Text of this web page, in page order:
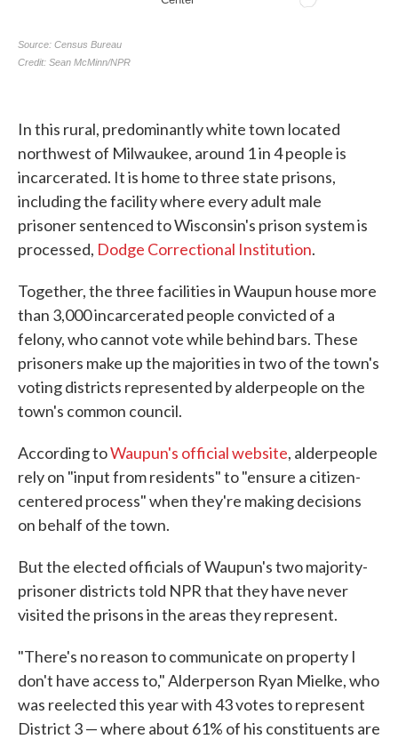
In this rural, predominantly white town located
northwest of Milwaukee, around 1 in 4 people is
incarcerated. It is home to three state prisons,
including the facility where every adult male
prisoner sentenced to Wisconsin's prison system is
processed, Dodge Correctional Institution.
Together, the three facilities in Waupun house more
than 3,000 incarcerated people convicted of a
felony, who cannot vote while behind bars. These
prisoners make up the majorities in two of the town's
voting districts represented by alderpeople on the
town's common council.
According toWaupun's official website, alderpeople
rely on "input from residents" to "ensure a citizen-
centered process" when they're making decisions
on behalf of the town.
But the elected officials of Waupun's two majority-
prisoner districts told NPR that they have never
visited the prisons in the areas they represent.
"There's no reason to communicate on property I
don't have access to," Alderperson Ryan Mielke, who
was reelected this year with 43 votes to represent
District 3 — where about 61% of his constituents are